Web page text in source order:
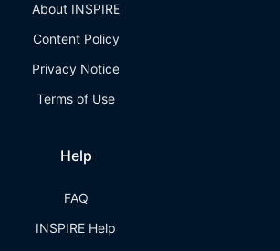
About INSPIRE
Content Policy
Privacy Notice
Terms of Use
Help
FAQ
INSPIRE Help